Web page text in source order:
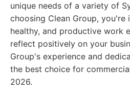
unique needs of a variety of
choosing Clean Group, you're
healthy, and productive work
reflect positively on your
Group's experience and
the best choice for
2026.